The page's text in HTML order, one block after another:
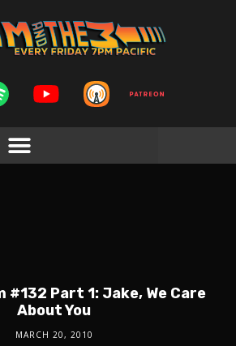
#132 Part 1: Jake, We Care
About You
MARCH 20, 2010